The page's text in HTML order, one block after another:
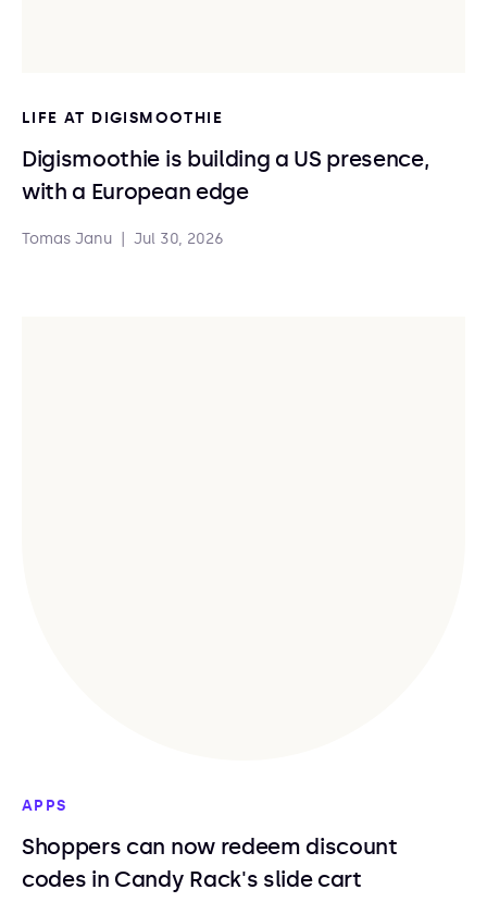
LIFE AT DIGISMOOTHIE
Digismoothie is building a US presence,
with a European edge
Tomas Janu Jul 30, 2026
APPS
Shoppers can now redeem discount
codes in Candy Rack's slide cart